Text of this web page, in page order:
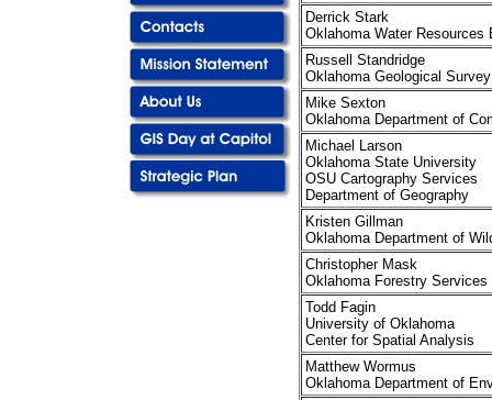
Derrick Stark
Oklahoma Water Resources
Russell Standridge
Oklahoma Geological Survey
Mike Sexton
Oklahoma Department of
Michael Larson
Oklahoma State University
OSU Cartography Services
Department of Geography
Kristen Gillman
Oklahoma Department of
Christopher Mask
Oklahoma Forestry Services
Todd Fagin
University of Oklahoma
Center for Spatial Analysis
Matthew Wormus
Oklahoma Department of